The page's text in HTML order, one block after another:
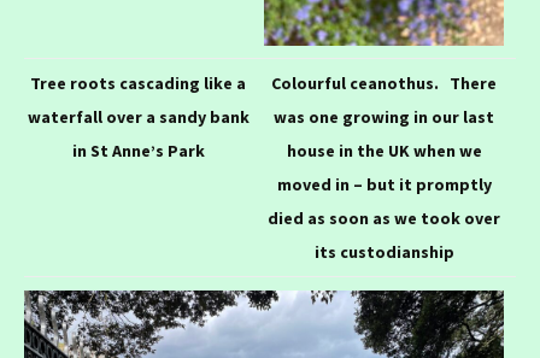
Tree roots cascading like a
waterfall over a sandy bank
in St Anne’s Park
Colourful ceanothus. There
was one growing in our last
house in the UK when we
moved in – but it promptly
died as soon as we took over
its custodianship